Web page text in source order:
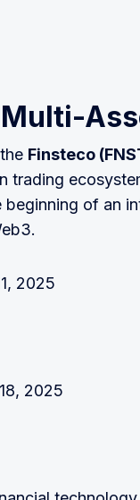
Finsteco
trading
beginning of an
2025
2025